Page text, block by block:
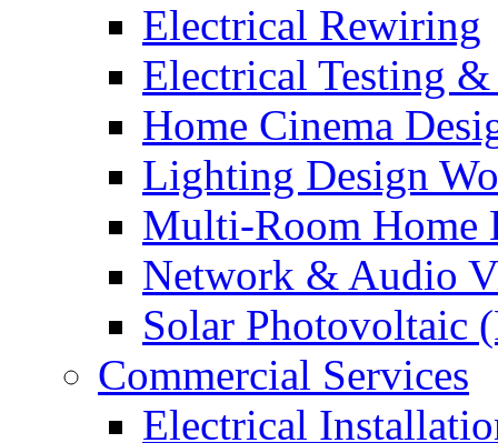
Electrical Rewiring
Electrical Testing
Home Cinema
Lighting Design
Multi-Room Home
Network & Audio
Solar Photovoltaic
Commercial Services
Electrical